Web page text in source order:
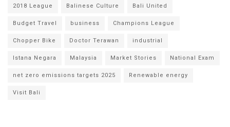
2018 League Balinese Culture Bali United
Budget Travel business Champions League
Chopper Bike Doctor Terawan industrial
Istana Negara Malaysia Market Stories National Exam
net zero emissions targets 2025 Renewable energy
Visit Bali